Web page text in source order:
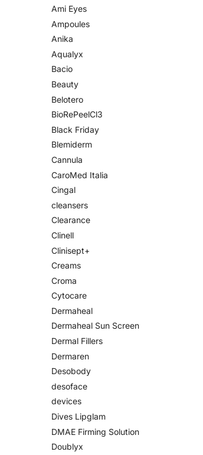
Ami Eyes
Ampoules
Anika
Aqualyx
Bacio
Beauty
Belotero
BioRePeelCl3
Black Friday
Blemiderm
Cannula
CaroMed Italia
Cingal
cleansers
Clearance
Clinell
Clinisept+
Creams
Croma
Cytocare
Dermaheal
Dermaheal Sun Screen
Dermal Fillers
Dermaren
Desobody
desoface
devices
Dives Lipglam
DMAE Firming Solution
Doublyx